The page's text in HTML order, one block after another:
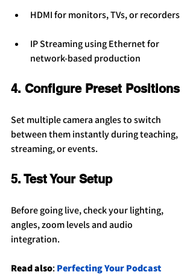
HDMI for monitors, TVs, or recorders
IP Streaming using Ethernet for
network-based production
4. Configure Preset Positions
Set multiple camera angles to switch
between them instantly during teaching,
streaming, or events.
5. Test Your Setup
Before going live, check your lighting,
angles, zoom levels and audio
integration.
Read also: Perfecting Your Podcast